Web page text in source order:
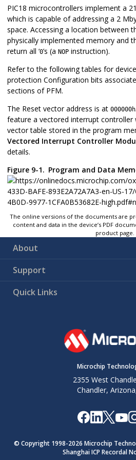
PIC18 microcontrollers implement a
which is capable of addressing a 2
space. Accessing a location between
physically implemented memory and
return all ‘0’s (a NOP instruction).
Refer to the following tables for
protection Configuration bits
sections of PFM.
The Reset vector address is at 000000h
feature a vectored interrupt controller
vector table stored in the program
Vectored Interrupt Controller
details.
Figure 9-1. Program and Data
The online versions of the documents are
content and data in the device’s PDF
product page.
About
Support
Quick Links
Microchip
2355 West
Chandler,
© Copyright 1998-2026 Microchip
Shanghai ICP Recordal